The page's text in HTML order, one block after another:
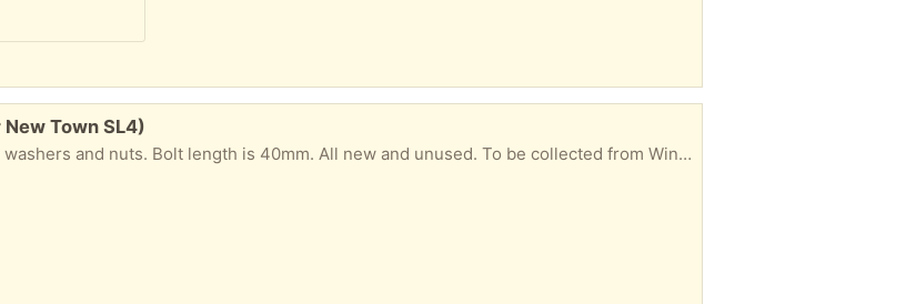
Town SL4)
length is 40mm. All new and unused. To be collected from Windsor. Please let me know in your reply when you could collect.